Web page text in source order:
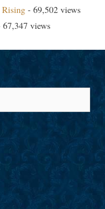
- 69,502 views
67,347 views